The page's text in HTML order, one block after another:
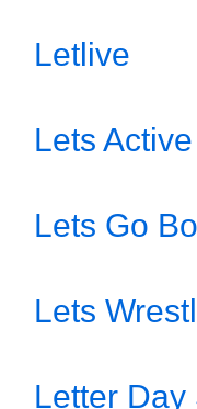
Letlive
Lets Active
Lets Go
Lets
Letter Day